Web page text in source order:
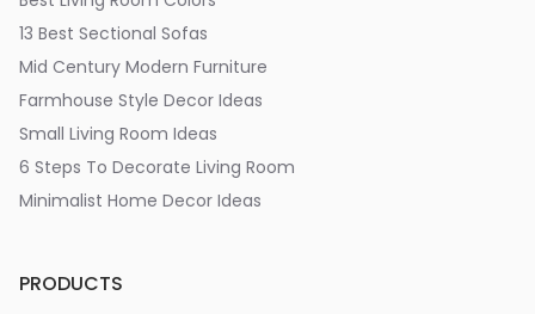
13 Best Sectional Sofas
Mid Century Modern Furniture
Farmhouse Style Decor Ideas
Small Living Room Ideas
6 Steps To Decorate Living Room
Minimalist Home Decor Ideas
PRODUCTS